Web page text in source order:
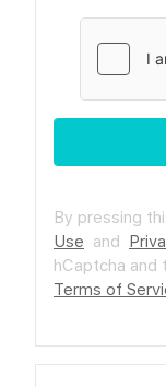
By pressing
Use and
hCaptcha and
Terms of